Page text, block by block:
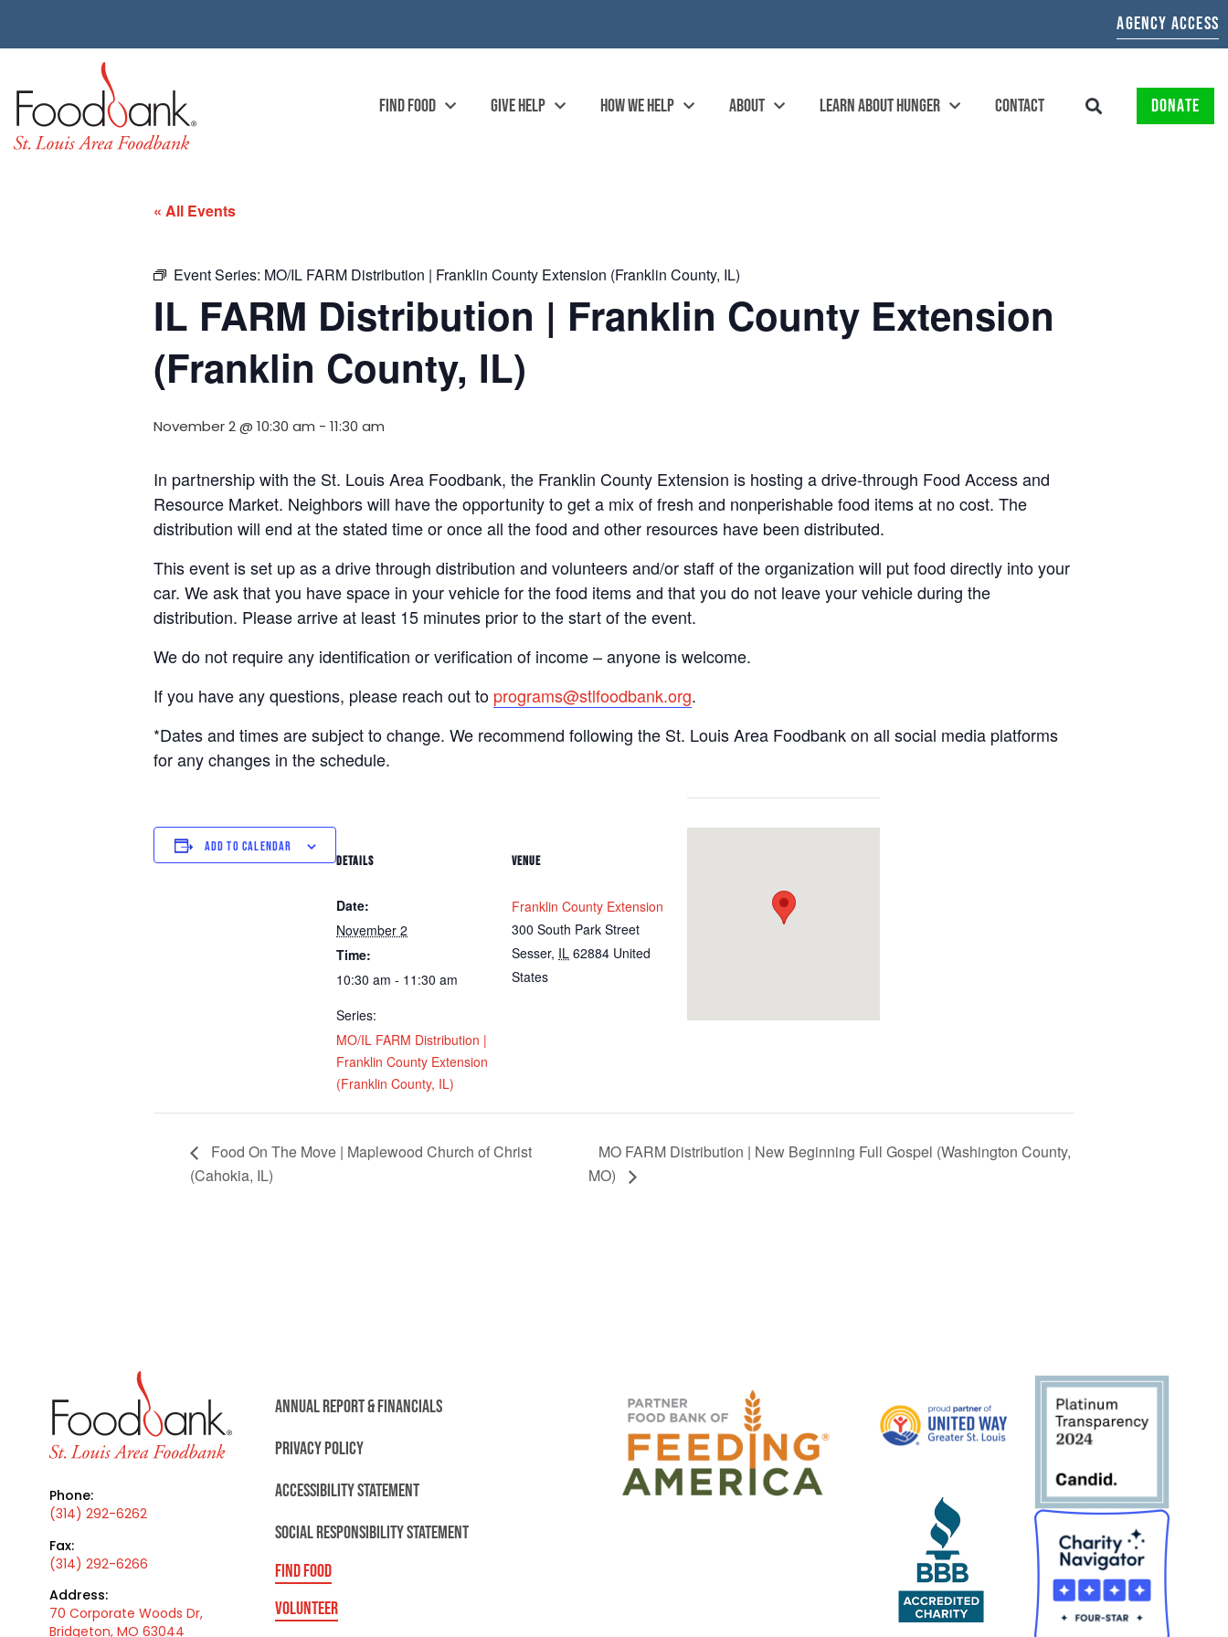
AGENCY ACCESS
FIND FOOD GIVE HELP HOW WE HELP ABOUT LEARN ABOUT HUNGER CONTACT DONATE
« All Events
Event Series: MO/IL FARM Distribution | Franklin County Extension (Franklin County, IL)
IL FARM Distribution | Franklin County Extension
(Franklin County, IL)
November 2 @ 10:30 am - 11:30 am
In partnership with the St. Louis Area Foodbank, the Franklin County Extension is hosting a drive-through Food Access and
Resource Market. Neighbors will have the opportunity to get a mix of fresh and nonperishable food items at no cost. The
distribution will end at the stated time or once all the food and other resources have been distributed.
This event is set up as a drive through distribution and volunteers and/or staff of the organization will put food directly into your
car. We ask that you have space in your vehicle for the food items and that you do not leave your vehicle during the
distribution. Please arrive at least 15 minutes prior to the start of the event.
We do not require any identification or verification of income – anyone is welcome.
If you have any questions, please reach out to programs@stlfoodbank.org.
*Dates and times are subject to change. We recommend following the St. Louis Area Foodbank on all social media platforms
for any changes in the schedule.
ADD TO CALENDAR
DETAILS
Date:
November 2
Time:
10:30 am - 11:30 am
Series:
MO/IL FARM Distribution |
Franklin County Extension
(Franklin County, IL)
VENUE
Franklin County Extension
300 South Park Street
Sesser, IL 62884 United
States
Food On The Move | Maplewood Church of Christ
(Cahokia, IL)
MO FARM Distribution | New Beginning Full Gospel (Washington County,
MO)
Phone:
(314) 292-6262
Fax:
(314) 292-6266
Address:
70 Corporate Woods Dr,
Bridgeton, MO 63044
ANNUAL REPORT & FINANCIALS
PRIVACY POLICY
ACCESSIBILITY STATEMENT
SOCIAL RESPONSIBILITY STATEMENT
FIND FOOD
VOLUNTEER